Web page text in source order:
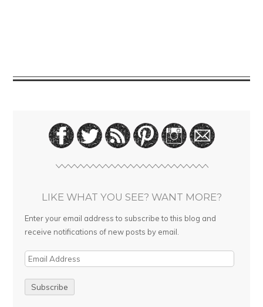
LIKE WHAT YOU SEE? WANT MORE?
Enter your email address to subscribe to this blog and
receive notifications of new posts by email.
E
i